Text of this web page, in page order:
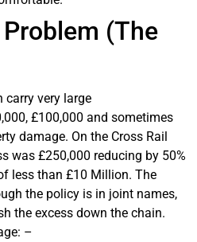
(The
carry very large
£100,000 and sometimes
damage. On the Cross Rail
was £250,000 reducing by 50%
less than £10 Million. The
the policy is in joint names,
the excess down the chain.
–